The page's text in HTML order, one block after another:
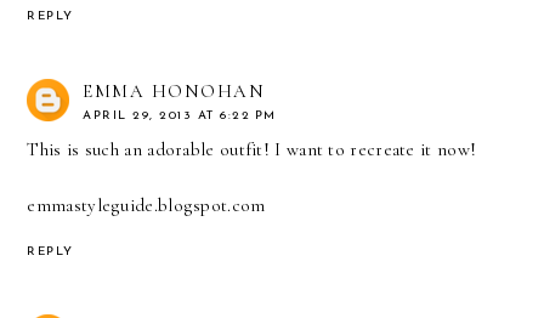
REPLY
EMMA HONOHAN
APRIL 29, 2013 AT 6:22 PM
This is such an adorable outfit! I want to recreate it now!
emmastyleguide.blogspot.com
REPLY